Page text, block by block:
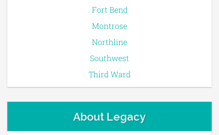
Fort Bend
Montrose
Northline
Southwest
Third Ward
About Legacy